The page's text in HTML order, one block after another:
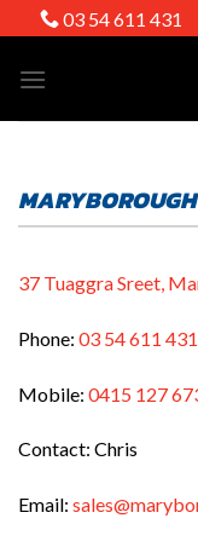
to
content
03 54 611 431
37 Tuaggra Sreet,
Phone: 03 54 611 431
Mobile: 0415 127
Contact: Chris
Email: